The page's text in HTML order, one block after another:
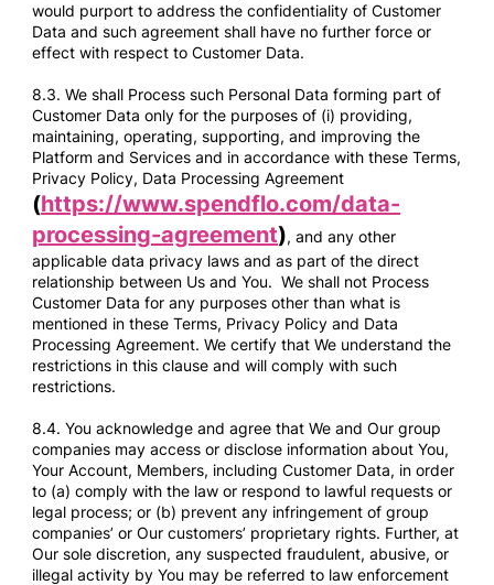
would purport to address the confidentiality of Customer
Data and such agreement shall have no further force or
effect with respect to Customer Data.
8.3. We shall Process such Personal Data forming part of
Customer Data only for the purposes of (i) providing,
maintaining, operating, supporting, and improving the
Platform and Services and in accordance with these Terms,
Privacy Policy, Data Processing Agreement
(https://www.spendflo.com/data-
processing-agreement), and any other
applicable data privacy laws and as part of the direct
relationship between Us and You. We shall not Process
Customer Data for any purposes other than what is
mentioned in these Terms, Privacy Policy and Data
Processing Agreement. We certify that We understand the
restrictions in this clause and will comply with such
restrictions.
8.4. You acknowledge and agree that We and Our group
companies may access or disclose information about You,
Your Account, Members, including Customer Data, in order
to (a) comply with the law or respond to lawful requests or
legal process; or (b) prevent any infringement of group
companies’ or Our customers’ proprietary rights. Further, at
Our sole discretion, any suspected fraudulent, abusive, or
illegal activity by You may be referred to law enforcement